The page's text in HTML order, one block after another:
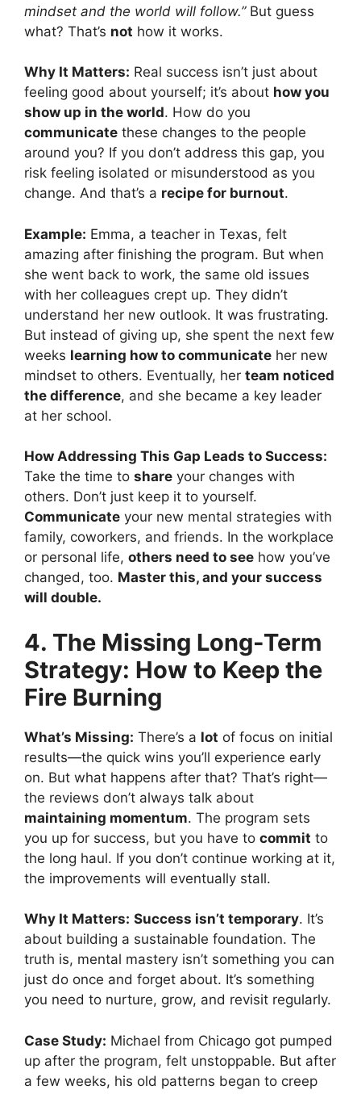
mindset and the world will follow.”But guess
what? That’s not how it works.
Why It Matters: Real success isn’t just about
feeling good about yourself; it’s about how you
show up in the world. How do you
communicate these changes to the people
around you? If you don’t address this gap, you
risk feeling isolated or misunderstood as you
change. And that’s a recipe for burnout.
Example: Emma, a teacher in Texas, felt
amazing after finishing the program. But when
she went back to work, the same old issues
with her colleagues crept up. They didn’t
understand her new outlook. It was frustrating.
But instead of giving up, she spent the next few
weeks learning how to communicate her new
mindset to others. Eventually, her team noticed
the difference, and she became a key leader
at her school.
How Addressing This Gap Leads to Success:
Take the time to share your changes with
others. Don’t just keep it to yourself.
Communicate your new mental strategies with
family, coworkers, and friends. In the workplace
or personal life, others need to see how you’ve
changed, too. Master this, and your success
will double.
4. The Missing Long-Term
Strategy: How to Keep the
Fire Burning
What’s Missing: There’s a lot of focus on initial
results—the quick wins you’ll experience early
on. But what happens after that? That’s right—
the reviews don’t always talk about
maintaining momentum. The program sets
you up for success, but you have to commit to
the long haul. If you don’t continue working at it,
the improvements will eventually stall.
Why It Matters: Success isn’t temporary. It’s
about building a sustainable foundation. The
truth is, mental mastery isn’t something you can
just do once and forget about. It’s something
you need to nurture, grow, and revisit regularly.
Case Study: Michael from Chicago got pumped
up after the program, felt unstoppable. But after
a few weeks, his old patterns began to creep